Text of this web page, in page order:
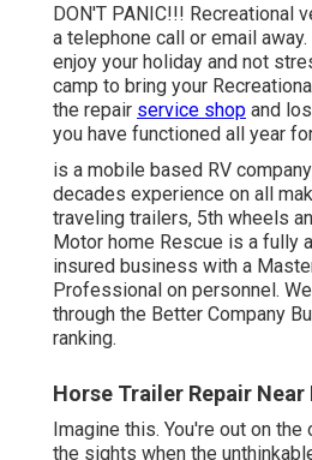
DON'T PANIC!!! Recreational
a telephone call or email
enjoy your holiday and not
camp to bring your
the repair service shop and
you have functioned all year
is a mobile based RV
decades experience on all
traveling trailers, 5th wheels
Motor home Rescue is a fully
insured business with a
Professional on personnel.
through the Better Company
ranking.
Horse Trailer Repair Near
Imagine this. You're out on the
the sights when the